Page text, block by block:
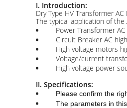
I. Introduction:
Dry Type HV Transformer
The typical application of
Power Transformer
Circuit Breaker AC
High voltage motors
Voltage/current
High voltage power
II. Specifications:
Please confirm the
The parameters in